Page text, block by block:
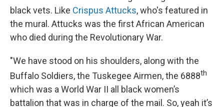
black vets. Like Crispus Attucks, who's featured in
the mural. Attucks was the first African American
who died during the Revolutionary War.
"We have stood on his shoulders, along with the
Buffalo Soldiers, the Tuskegee Airmen, the 6888th
which was a World War II all black women’s
battalion that was in charge of the mail. So, yeah it’s